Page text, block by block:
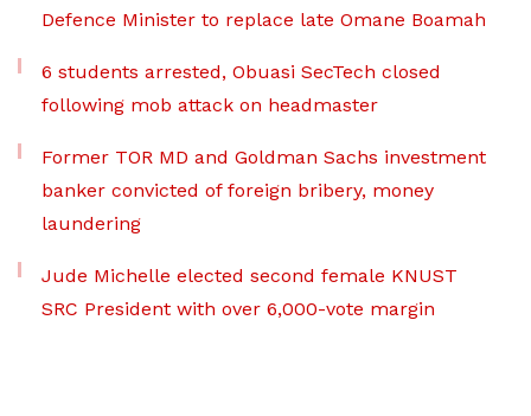
Defence Minister to replace late Omane Boamah
6 students arrested, Obuasi SecTech closed
following mob attack on headmaster
Former TOR MD and Goldman Sachs investment
banker convicted of foreign bribery, money
laundering
Jude Michelle elected second female KNUST
SRC President with over 6,000-vote margin